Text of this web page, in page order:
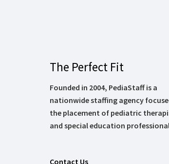
The Perfect Fit
Founded in 2004, PediaStaff is a
nationwide staffing agency
the placement of pediatric
and special education
Contact Us